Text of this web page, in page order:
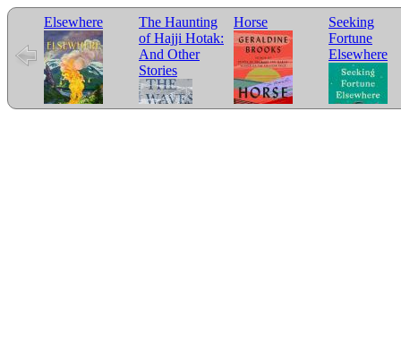
Elsewhere
The Haunting
of Hajji Hotak:
And Other
Stories
Horse
Seeking
Fortune
Elsewhere